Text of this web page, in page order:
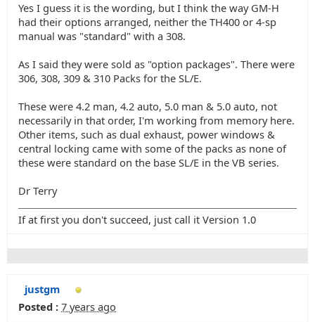
Yes I guess it is the wording, but I think the way GM-H
had their options arranged, neither the TH400 or 4-sp
manual was "standard" with a 308.
As I said they were sold as "option packages". There were
306, 308, 309 & 310 Packs for the SL/E.
These were 4.2 man, 4.2 auto, 5.0 man & 5.0 auto, not
necessarily in that order, I'm working from memory here.
Other items, such as dual exhaust, power windows &
central locking came with some of the packs as none of
these were standard on the base SL/E in the VB series.
Dr Terry
If at first you don't succeed, just call it Version 1.0
justgm
Posted : 7 years ago